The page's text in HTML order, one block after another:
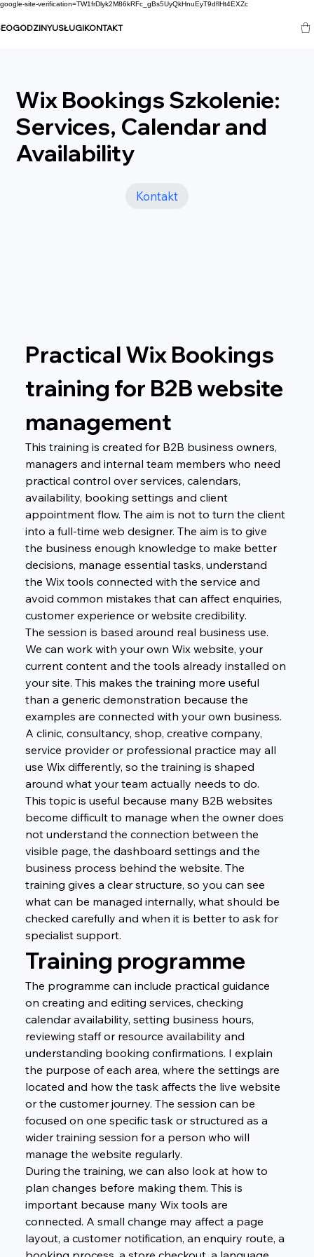
google-site-verification=TW1frDlyk2M86kRFc_gBs5UyQkHnuEyT9dflHt4EXZc
GODZINYUSŁUGIKONTAKT
Wix Bookings Szkolenie:
Services, Calendar and
Availability
Kontakt
Practical Wix Bookings
training for B2B website
management
This training is created for B2B business owners,
managers and internal team members who need
practical control over services, calendars,
availability, booking settings and client
appointment flow. The aim is not to turn the client
into a full-time web designer. The aim is to give
the business enough knowledge to make better
decisions, manage essential tasks, understand
the Wix tools connected with the service and
avoid common mistakes that can affect enquiries,
customer experience or website credibility.
The session is based around real business use.
We can work with your own Wix website, your
current content and the tools already installed on
your site. This makes the training more useful
than a generic demonstration because the
examples are connected with your own business.
A clinic, consultancy, shop, creative company,
service provider or professional practice may all
use Wix differently, so the training is shaped
around what your team actually needs to do.
This topic is useful because many B2B websites
become difficult to manage when the owner does
not understand the connection between the
visible page, the dashboard settings and the
business process behind the website. The
training gives a clear structure, so you can see
what can be managed internally, what should be
checked carefully and when it is better to ask for
specialist support.
Training programme
The programme can include practical guidance
on creating and editing services, checking
calendar availability, setting business hours,
reviewing staff or resource availability and
understanding booking confirmations. I explain
the purpose of each area, where the settings are
located and how the task affects the live website
or the customer journey. The session can be
focused on one specific task or structured as a
wider training session for a person who will
manage the website regularly.
During the training, we can also look at how to
plan changes before making them. This is
important because many Wix tools are
connected. A small change may affect a page
layout, a customer notification, an enquiry route, a